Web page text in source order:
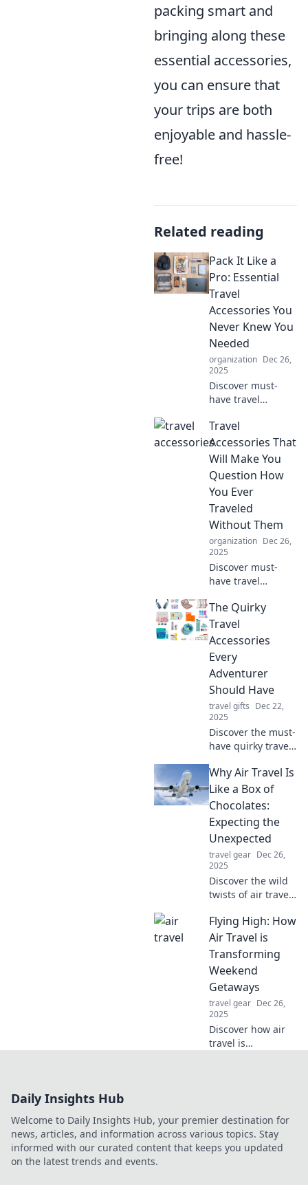
packing smart and
bringing along these
essential accessories,
you can ensure that
your trips are both
enjoyable and hassle-
free!
Related reading
Pack It Like a
Pro: Essential
Travel
Accessories You
Never Knew You
Needed
organization Dec 26,
2025
Discover must-
have travel
will revolutionize
your trips! Pack
smarter and travel
these game-
changing
essentials.
Travel
Accessories That
Will Make You
Question How
You Ever
Traveled
Without Them
organization Dec 26,
2025
Discover must-
have travel
will revolutionize
the way you travel.
You'll wonder how
without them!
The Quirky
Travel
Accessories
Every
Adventurer
Should Have
travel gifts Dec 22,
2025
Discover the must-
have quirky travel
will elevate your
adventures and
make your trips
Why Air Travel Is
Like a Box of
Chocolates:
Expecting the
Unexpected
travel gear Dec 26,
2025
Discover the wild
twists of air travel
surprise! Dive in to
see why flying is
like a box of
chocolates, full of
unexpected
delights.
Flying High: How
Air Travel is
Transforming
Weekend
Getaways
travel gear Dec 26,
2025
Discover how air
travel is
ordinary. Your
adventure awaits!
Daily Insights Hub
Welcome to Daily Insights Hub, your premier destination for
news, articles, and information across various topics. Stay
informed with our curated content that keeps you updated
on the latest trends and events.